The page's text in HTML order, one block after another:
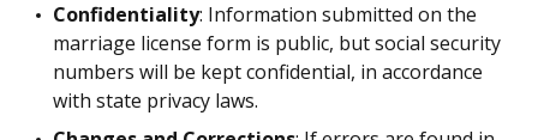
Confidentiality: Information submitted on the
marriage license form is public, but social security
numbers will be kept confidential, in accordance
with state privacy laws.